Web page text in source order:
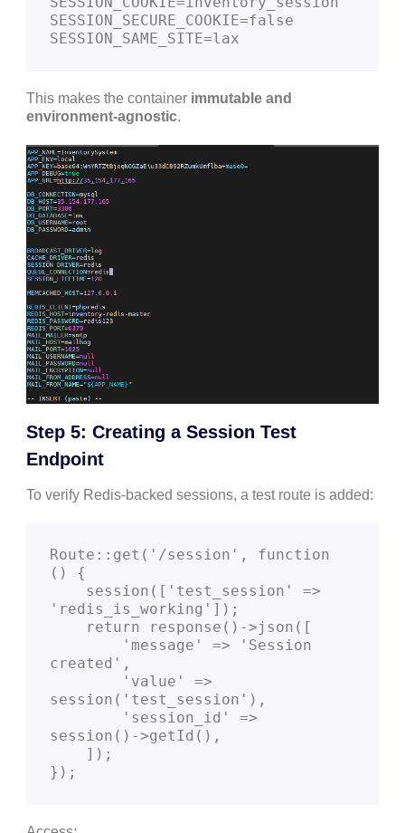
SESSION_SECURE_COOKIE=false
This makes the container immutable and
environment-agnostic.
Step 5: Creating a Session Test
Endpoint
To verify Redis-backed sessions, a test route is added:
Route::get('/session', function
() {
'redis_is_working']);
created',
session('test_session'),
session()->getId(),